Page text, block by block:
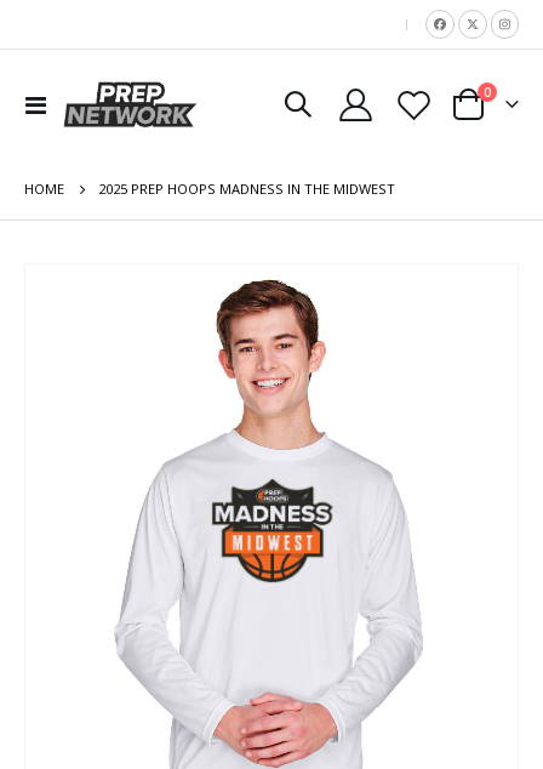
|
Toggle
Nav
Cart
0items
HOME 2025 PREP HOOPS MADNESS IN THE MIDWEST